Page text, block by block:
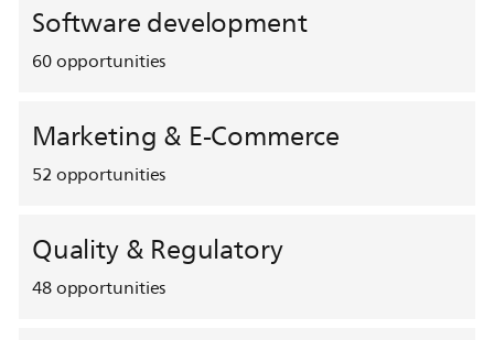
Software development
60opportunities
Marketing & E-Commerce
52opportunities
Quality & Regulatory
48opportunities